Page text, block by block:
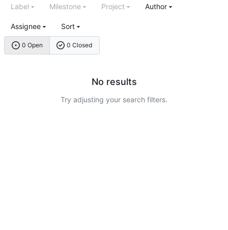
0 Open 0 Closed
Label Milestone Project Author
Assignee Sort
No results
Try adjusting your search filters.